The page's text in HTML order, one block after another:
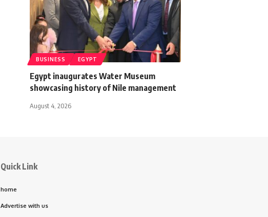
BUSINESS EGYPT
Egypt inaugurates Water Museum
showcasing history of Nile management
August 4, 2026
Quick Link
home
Advertise with us